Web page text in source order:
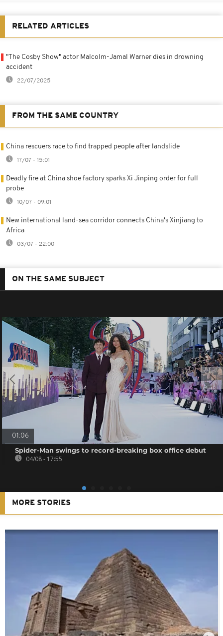
RELATED ARTICLES
"The Cosby Show" actor Malcolm-Jamal Warner dies in drowning
accident
22/07/2025
FROM THE SAME COUNTRY
China rescuers race to find trapped people after landslide
17/07 - 15:01
Deadly fire at China shoe factory sparks Xi Jinping order for full
probe
10/07 - 09:01
New international land-sea corridor connects China's Xinjiang to
Africa
03/07 - 22:00
ON THE SAME SUBJECT
01:06
Spider-Man swings to record-breaking box office debut
04/08 - 17:55
MORE STORIES